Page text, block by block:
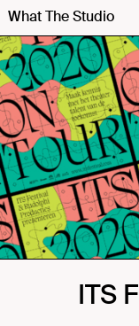
What The Studio
ITS